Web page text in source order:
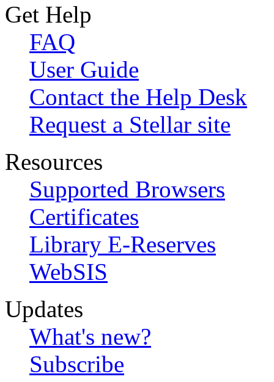
Get Help
FAQ
User Guide
Contact the Help Desk
Request a Stellar site
Resources
Supported Browsers
Certificates
Library E-Reserves
WebSIS
Updates
What's new?
Subscribe